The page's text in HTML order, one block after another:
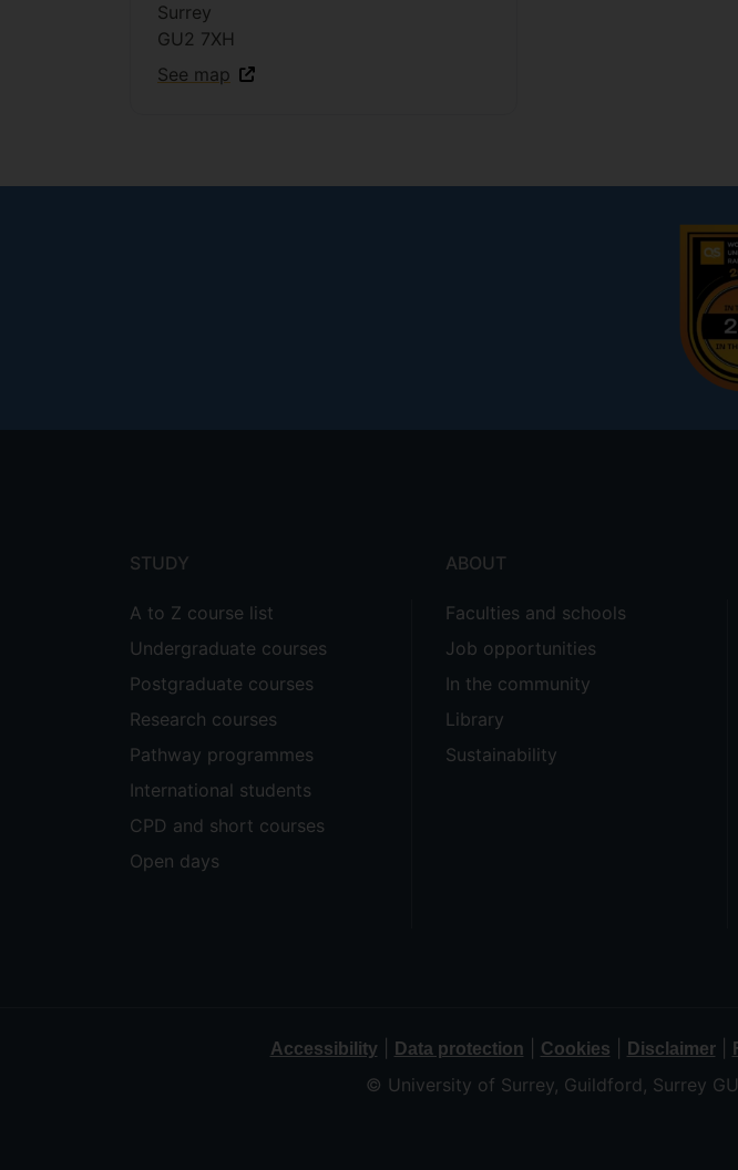
Surrey
GU2 7XH
See map
STUDY
A to Z course list
Undergraduate courses
Postgraduate courses
Research courses
Pathway programmes
International students
CPD and short courses
Open days
ABOUT
Faculties and schools
Job opportunities
In the community
Library
Sustainability
Accessibility| Data protection Cookies Disclaimer|
© University of Surrey, Guildford, Surrey